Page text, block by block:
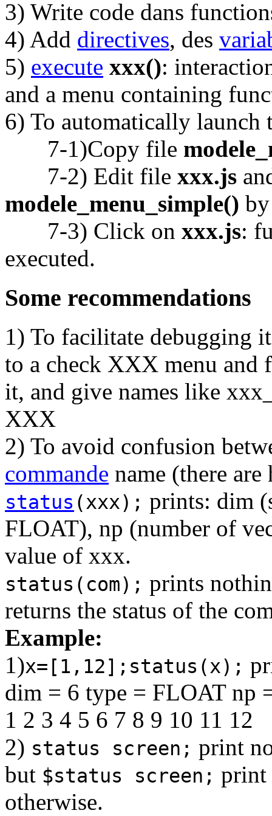
3) Write code dans
4) Add directives, des
5) execute xxx():
and a menu containing
6) To automatically launch
7-1)Copy file
7-2) Edit file xxx.js
modele_menu_simple()
7-3) Click on xxx.js:
executed.
Some recommendations
1) To facilitate debugging
to a check XXX menu
it, and give names like
XXX
2) To avoid confusion
commande name (there are
status (xxx); prints: dim
FLOAT), np (number of
value of xxx.
status(com); prints
returns the status of the
Example:
1)x=[1,12];status(x);
dim = 6 type = FLOAT np
1 2 3 4 5 6 7 8 9 10 11 12
2) status screen; print
but $status screen;
otherwise.